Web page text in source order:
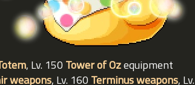
, Lv. 150 Tower of Ozequipment
weapons, Lv. 160 Terminus weapons, Lv.